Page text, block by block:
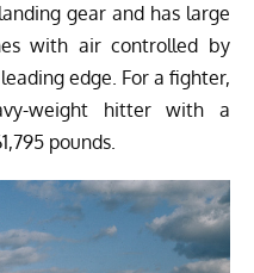
gear and has large
with air controlled by
edge. For a fighter,
weight hitter with a
pounds.